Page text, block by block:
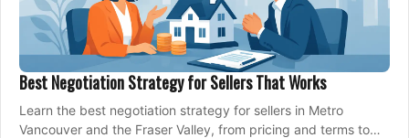
Best Negotiation Strategy for Sellers That Works
Learn the best negotiation strategy for sellers in Metro
Vancouver and the Fraser Valley, from pricing and terms to